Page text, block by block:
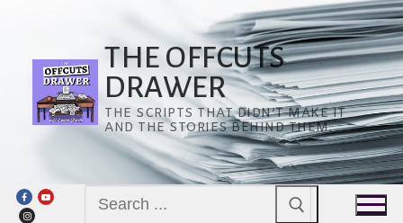
THE OFFCUTS
DRAWER
THE SCRIPTS THAT DIDN’T MAKE IT
AND THE STORIES BEHIND THEM.
for: